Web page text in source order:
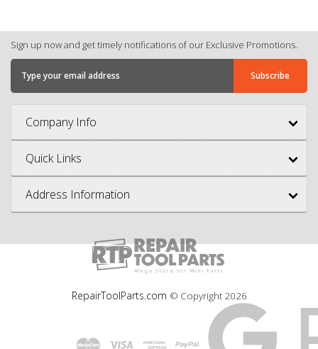
Sign up now and get timely notifications of our Exclusive Promotions.
Company Info
Quick Links
Address Information
RepairToolParts.com © Copyright 2026